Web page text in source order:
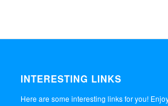
INTERESTING LINKS
Here are some interesting links for you!